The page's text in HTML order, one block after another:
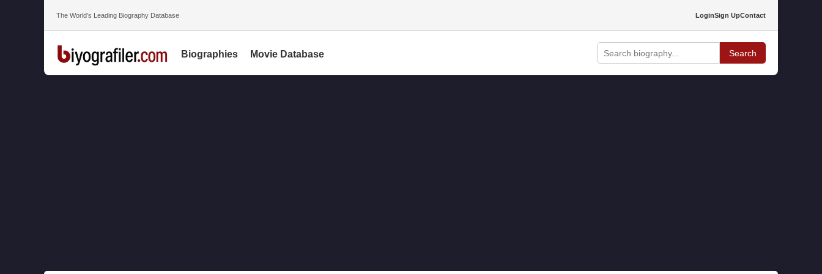
The World’s Leading Biography Database LoginSign UpContact
Biographies Movie Database Search